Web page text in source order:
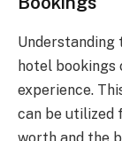
hotel
experience.
can be utilized
worth and the